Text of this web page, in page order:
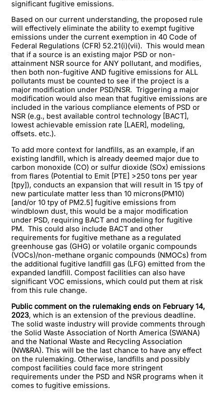
significant fugitive emissions.
Based on our current understanding, the proposed rule
will effectively eliminate the ability to exempt fugitive
emissions under the current exemption in 40 Code of
Federal Regulations (CFR) 52.21(i)(vii). This would mean
that if a source is an existing major PSD or non-
attainment NSR source for ANY pollutant, and modifies,
then both non-fugitive AND fugitive emissions for ALL
pollutants must be counted to see if the project is a
major modification under PSD/NSR. Triggering a major
modification would also mean that fugitive emissions are
included in the various compliance elements of PSD or
NSR (e.g., best available control technology [BACT],
lowest achievable emission rate [LAER], modeling,
offsets. etc.).
To add more context for landfills, as an example, if an
existing landfill, which is already deemed major due to
carbon monoxide (CO) or sulfur dioxide (SOx) emissions
from flares (Potential to Emit [PTE] >250 tons per year
[tpy]), conducts an expansion that will result in 15 tpy of
new particulate matter less than 10 microns(PM10)
[and/or 10 tpy of PM2.5] fugitive emissions from
windblown dust, this would be a major modification
under PSD, requiring BACT and modeling for fugitive
PM. This could also include BACT and other
requirements for fugitive methane as a regulated
greenhouse gas (GHG) or volatile organic compounds
(VOCs)/non-methane organic compounds (NMOCs) from
the additional fugitive landfill gas (LFG) emitted from the
expanded landfill. Compost facilities can also have
significant VOC emissions, which could put them at risk
from this rule change.
Public comment on the rulemaking ends on February 14,
2023, which is an extension of the previous deadline.
The solid waste industry will provide comments through
the Solid Waste Association of North America (SWANA)
and the National Waste and Recycling Association
(NW&RA). This will be the last chance to have any effect
on the rulemaking. Otherwise, landfills and possibly
compost facilities could face more stringent
requirements under the PSD and NSR programs when it
comes to fugitive emissions.